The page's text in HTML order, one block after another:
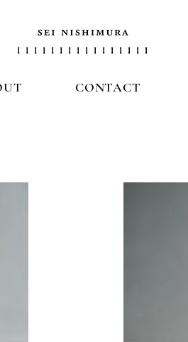
CONTACT